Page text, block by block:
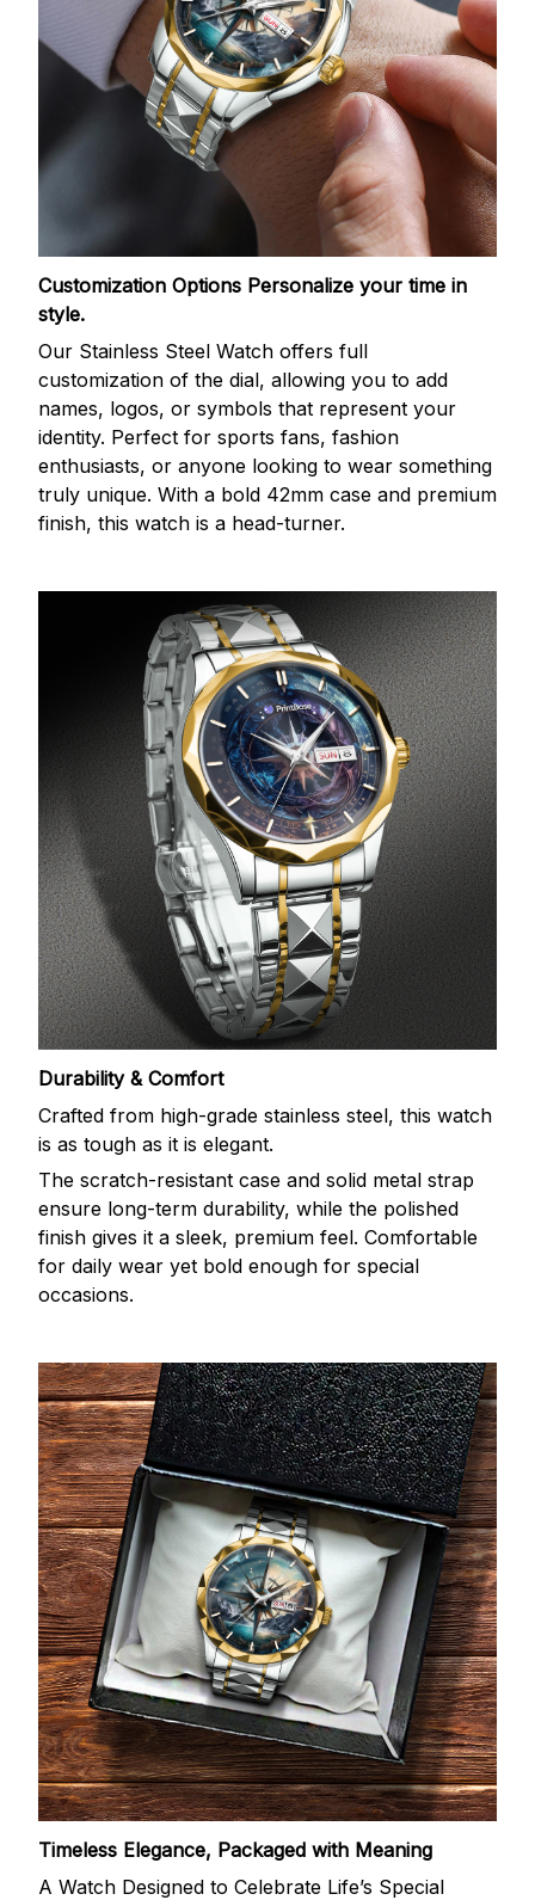
Customization Options Personalize your time in
style.
Our Stainless Steel Watch offers full
customization of the dial, allowing you to add
names, logos, or symbols that represent your
identity. Perfect for sports fans, fashion
enthusiasts, or anyone looking to wear something
truly unique. With a bold 42mm case and premium
finish, this watch is a head-turner.
Durability & Comfort
Crafted from high-grade stainless steel, this watch
is as tough as it is elegant.
The scratch-resistant case and solid metal strap
ensure long-term durability, while the polished
finish gives it a sleek, premium feel. Comfortable
for daily wear yet bold enough for special
occasions.
Timeless Elegance, Packaged with Meaning
A Watch Designed to Celebrate Life’s Special